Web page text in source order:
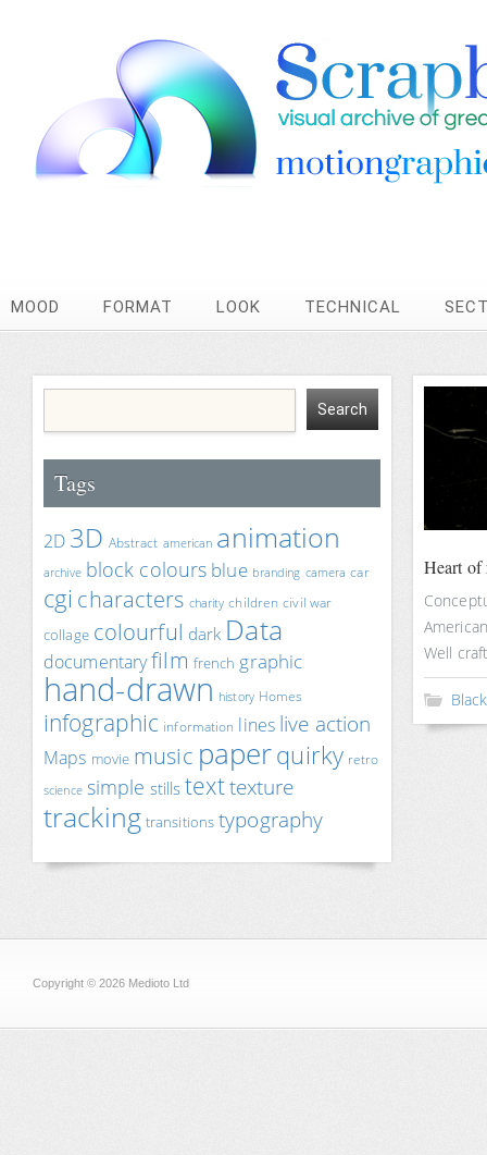
MOOD FORMAT LOOK TECHNICAL
Tags
2D 3D Abstract american animation
archive block colours blue branding camera car
cgi characters charity children civil war
collage colourful dark Data
documentaryfilm french graphic
hand-drawn history Homes
infographic information lines live action
Maps movie music paperquirky retro
science simple stillstexttexture
tracking transitions typography
Heart of
Well
Copyright © 2026 Medioto Ltd